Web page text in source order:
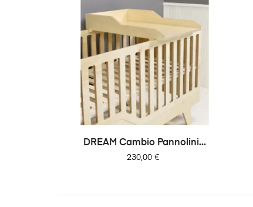
DREAM Cambio Pannolini...
Prezzo
230,00 €